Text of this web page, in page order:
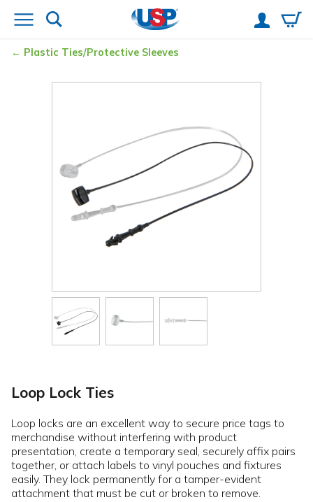
Plastic Ties/Protective Sleeves
Loop Lock Ties
Loop locks are an excellent way to secure price tags to
merchandise without interfering with product
presentation, create a temporary seal, securely affix pairs
together, or attach labels to vinyl pouches and fixtures
easily. They lock permanently for a tamper-evident
attachment that must be cut or broken to remove.